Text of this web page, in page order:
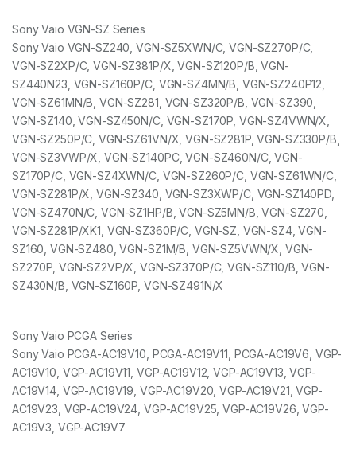
Sony Vaio VGN-SZ Series
Sony Vaio VGN-SZ240, VGN-SZ5XWN/C, VGN-SZ270P/C,
VGN-SZ2XP/C, VGN-SZ381P/X, VGN-SZ120P/B, VGN-
SZ440N23, VGN-SZ160P/C, VGN-SZ4MN/B, VGN-SZ240P12,
VGN-SZ61MN/B, VGN-SZ281, VGN-SZ320P/B, VGN-SZ390,
VGN-SZ140, VGN-SZ450N/C, VGN-SZ170P, VGN-SZ4VWN/X,
VGN-SZ250P/C, VGN-SZ61VN/X, VGN-SZ281P, VGN-SZ330P/B,
VGN-SZ3VWP/X, VGN-SZ140PC, VGN-SZ460N/C, VGN-
SZ170P/C, VGN-SZ4XWN/C, VGN-SZ260P/C, VGN-SZ61WN/C,
VGN-SZ281P/X, VGN-SZ340, VGN-SZ3XWP/C, VGN-SZ140PD,
VGN-SZ470N/C, VGN-SZ1HP/B, VGN-SZ5MN/B, VGN-SZ270,
VGN-SZ281P/XK1, VGN-SZ360P/C, VGN-SZ, VGN-SZ4, VGN-
SZ160, VGN-SZ480, VGN-SZ1M/B, VGN-SZ5VWN/X, VGN-
SZ270P, VGN-SZ2VP/X, VGN-SZ370P/C, VGN-SZ110/B, VGN-
SZ430N/B, VGN-SZ160P, VGN-SZ491N/X
Sony Vaio PCGA Series
Sony Vaio PCGA-AC19V10, PCGA-AC19V11, PCGA-AC19V6, VGP-
AC19V10, VGP-AC19V11, VGP-AC19V12, VGP-AC19V13, VGP-
AC19V14, VGP-AC19V19, VGP-AC19V20, VGP-AC19V21, VGP-
AC19V23, VGP-AC19V24, VGP-AC19V25, VGP-AC19V26, VGP-
AC19V3, VGP-AC19V7